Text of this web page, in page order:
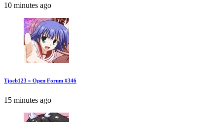
10 minutes ago
Tjoeb123 » Open Forum #346
15 minutes ago